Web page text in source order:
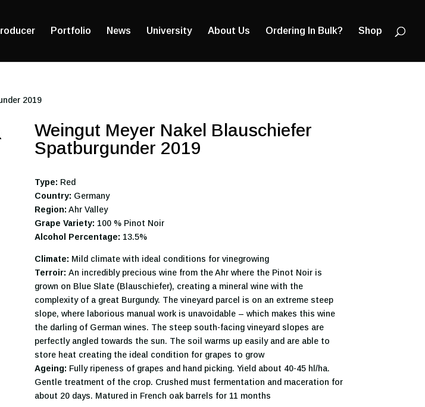
Portfolio News University About Us Ordering In Bulk? Shop
2019
Weingut Meyer Nakel Blauschiefer
Spatburgunder 2019
Type: Red
Country: Germany
Region: Ahr Valley
Grape Variety: 100 % Pinot Noir
Alcohol Percentage: 13.5%
Climate: Mild climate with ideal conditions for vinegrowing
Terroir: An incredibly precious wine from the Ahr where the Pinot Noir is
grown on Blue Slate (Blauschiefer), creating a mineral wine with the
complexity of a great Burgundy. The vineyard parcel is on an extreme steep
slope, where laborious manual work is unavoidable – which makes this wine
the darling of German wines. The steep south-facing vineyard slopes are
perfectly angled towards the sun. The soil warms up easily and are able to
store heat creating the ideal condition for grapes to grow
Ageing: Fully ripeness of grapes and hand picking. Yield about 40-45 hl/ha.
Gentle treatment of the crop. Crushed must fermentation and maceration for
about 20 days. Matured in French oak barrels for 11 months